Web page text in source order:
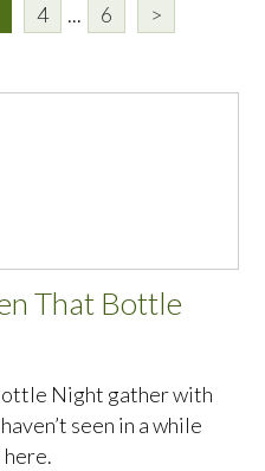
4 ... 6 >
That Bottle
Night gather with
seen in a while
here.